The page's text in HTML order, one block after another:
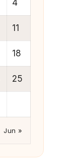
4
11
18
25
Jun »